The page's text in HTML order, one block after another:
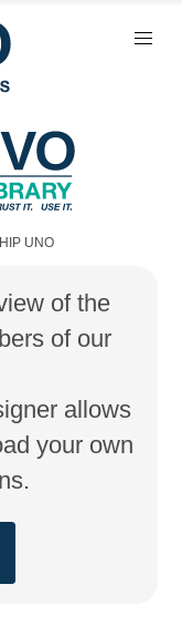
UNO
of the
of our
allows
your own